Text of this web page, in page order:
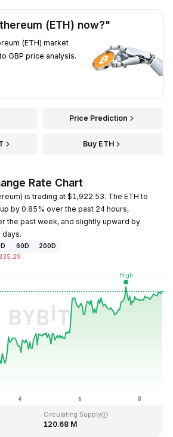
(ETH) now?"
(ETH) market
GBP price analysis.
Price Prediction
Buy ETH
Rate Chart
is trading at $1,922.53. The ETH to
by 0.85% over the past 24 hours,
the past week, and slightly upward by
days.
60D
200D
GMT+0
£0.432979
Circulating Supply
120.68 M